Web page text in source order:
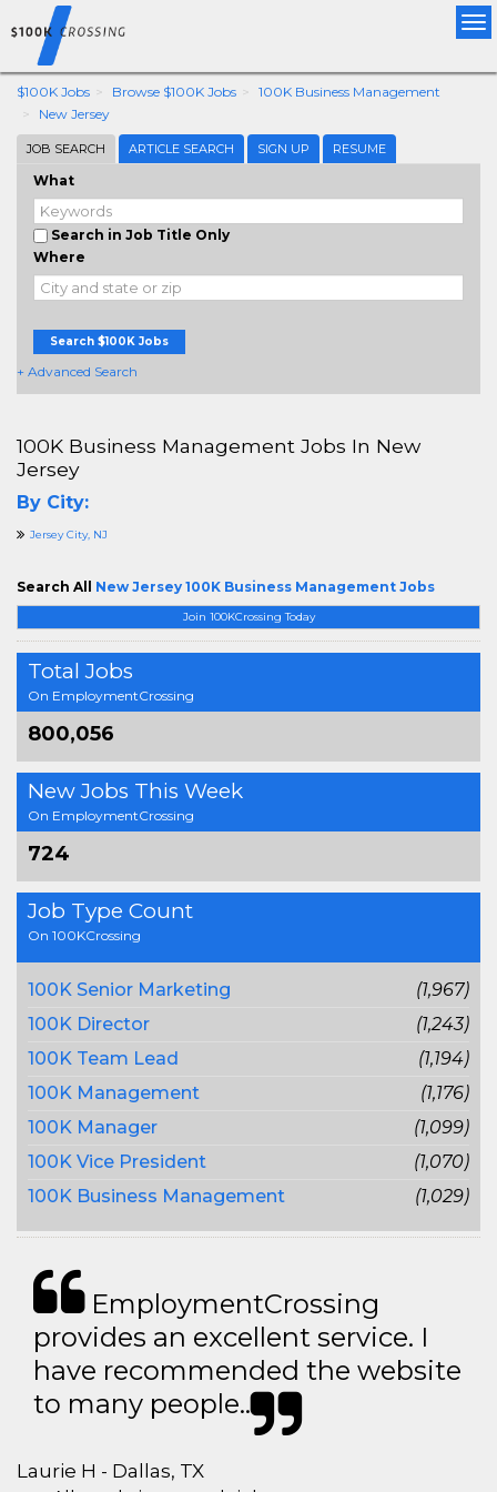
$100K Jobs Browse $100K Jobs
100K Business Management
New Jersey
JOB SEARCH ARTICLE SEARCH SIGN UP RESUME
What
Search in Job Title Only
Where
Search $100K Jobs
+ Advanced Search
Join 100KCrossing Today
Total Jobs
On EmploymentCrossing
800,056
New Jobs This Week
On EmploymentCrossing
724
Job Type Count
On 100KCrossing
100K Senior Marketing
(1,967)
100K Director
(1,243)
100K Team Lead
(1,194)
100K Management
(1,176)
100K Manager
(1,099)
100K Vice President
(1,070)
100K Business Management
(1,029)
100K Business Management Jobs In New
Jersey
By City:
Jersey City, NJ
Search All New Jersey 100K Business Management Jobs
EmploymentCrossing
provides an excellent service. I
have recommended the website
to many people..
Laurie H - Dallas, TX